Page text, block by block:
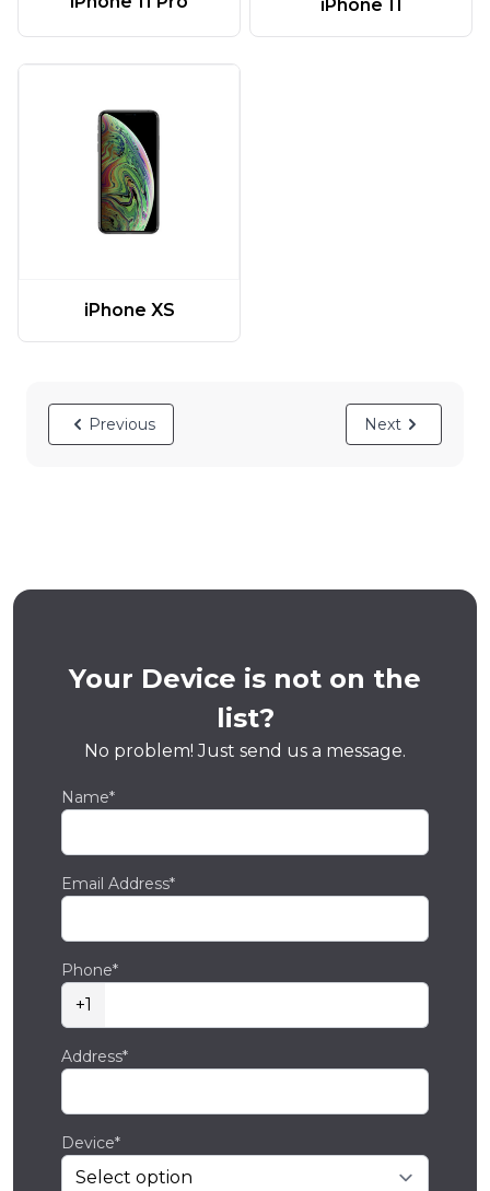
iPhone 11
iPhone XS
Previous Next
Your Device is not on the
list?
No problem! Just send us a message.
Name*
Email Address*
Phone*
+1
Address*
Device*